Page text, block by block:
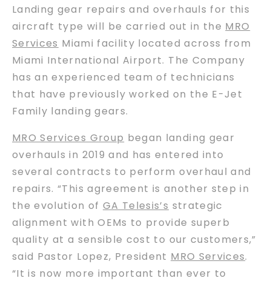
Landing gear repairs and overhauls for this
aircraft type will be carried out in the MRO
Services Miami facility located across from
Miami International Airport. The Company
has an experienced team of technicians
that have previously worked on the E-Jet
Family landing gears.
MRO Services Group began landing gear
overhauls in 2019 and has entered into
several contracts to perform overhaul and
repairs. “This agreement is another step in
the evolution of GA Telesis’s strategic
alignment with OEMs to provide superb
quality at a sensible cost to our customers,”
said Pastor Lopez, President MRO Services.
“It is now more important than ever to